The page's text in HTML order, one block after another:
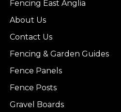
Fencing East Anglia
About Us
Contact Us
Fencing & Garden Guides
Fence Panels
Fence Posts
Gravel Boards